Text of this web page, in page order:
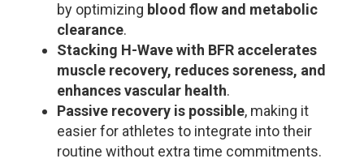
by optimizing blood flow and metabolic
clearance.
Stacking H-Wave with BFR accelerates
muscle recovery, reduces soreness, and
enhances vascular health.
Passive recovery is possible, making it
easier for athletes to integrate into their
routine without extra time commitments.